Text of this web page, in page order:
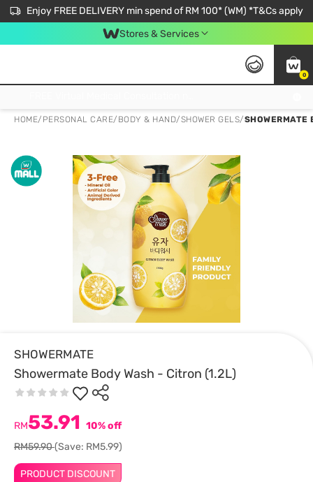
Enjoy FREE DELIVERY min spend of RM 100* (WM) *T&Cs apply
Stores & Services
0
HOME/ PERSONAL CARE/ BODY & HAND/SHOWER GELS/
SHOWERMATE
Showermate Body Wash - Citron (1.2L)
PRODUCT DISCOUNT
RM53.91 10% off
RM59.90(Save: RM5.99)